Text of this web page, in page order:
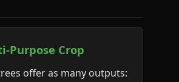
Purpose Crop
offer as many outputs: